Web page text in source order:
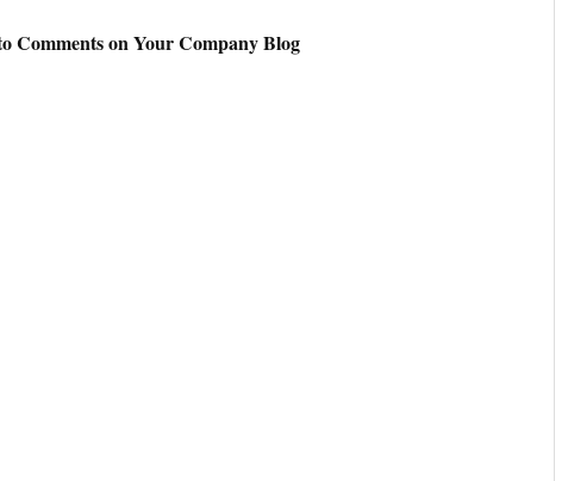
Comments on Your Company Blog